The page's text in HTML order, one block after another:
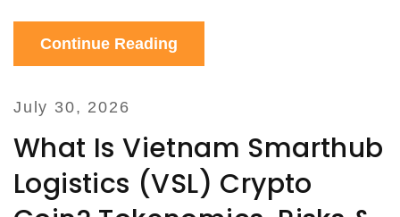
Continue Reading
July 30, 2026
What Is Vietnam Smarthub
Logistics (VSL) Crypto